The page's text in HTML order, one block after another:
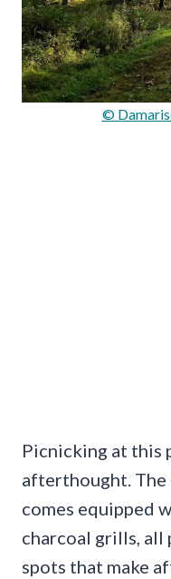
©
Picnicking at this
afterthought. The
comes equipped
charcoal grills, all
spots that make